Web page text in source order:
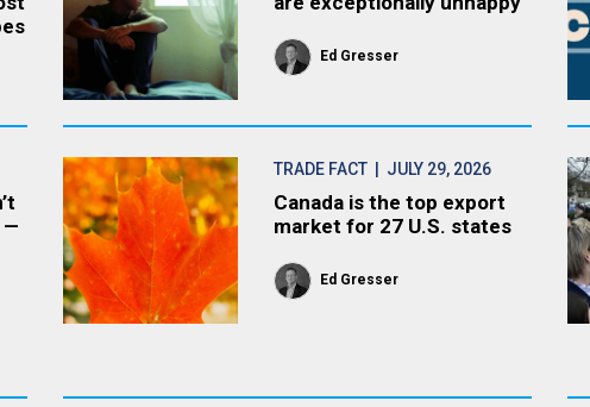
Ed Gresser
—
TRADE FACT| JULY 29, 2026
Canada is the top export
market for 27 U.S. states
Ed Gresser